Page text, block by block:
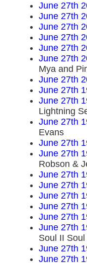
June 27th
June 27th
June 27th
June 27th
June 27th
June 27th
Mya and
June 27th
June 27th
June 27th
Lightning
June 27th
Evans
June 27th
June 27th
Robson &
June 27th
June 27th
June 27th
June 27th
June 27th
June 27th
Soul II
June 27th
June 27th